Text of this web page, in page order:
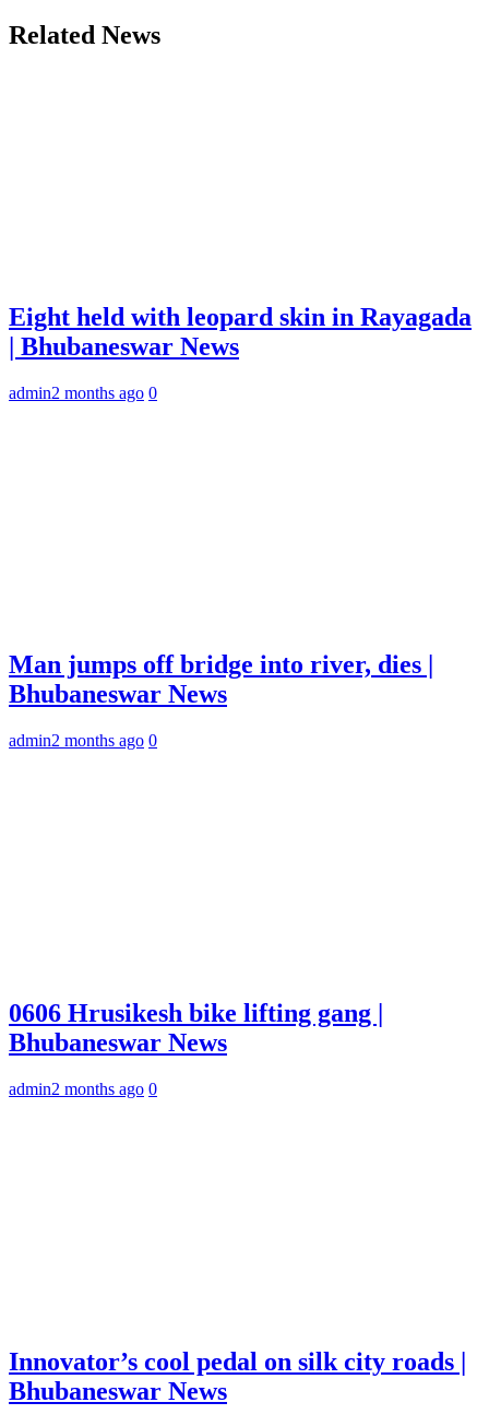
Related News
Eight held with leopard skin in Rayagada
| Bhubaneswar News
admin2 months ago 0
Man jumps off bridge into river, dies |
Bhubaneswar News
admin2 months ago 0
0606 Hrusikesh bike lifting gang |
Bhubaneswar News
admin2 months ago 0
Innovator’s cool pedal on silk city roads |
Bhubaneswar News